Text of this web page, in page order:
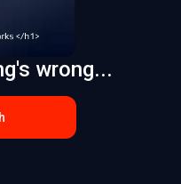
wrong...